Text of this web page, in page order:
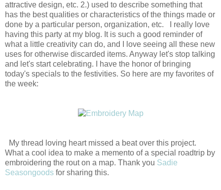
attractive design, etc. 2.) used to describe something that
has the best qualities or characteristics of the things made or
done by a particular person, organization, etc. I really love
having this party at my blog. It is such a good reminder of
what a little creativity can do, and I love seeing all these new
uses for otherwise discarded items. Anyway let's stop talking
and let's start celebrating. I have the honor of bringing
today's specials to the festivities. So here are my favorites of
the week:
My thread loving heart missed a beat over this project.
What a cool idea to make a memento of a special roadtrip by
embroidering the rout on a map. Thank you Sadie
Seasongoods for sharing this.